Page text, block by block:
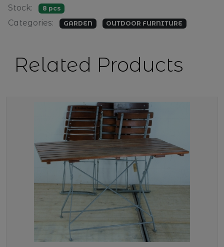
Stock:
8 pcs
Categories: GARDEN OUTDOOR FURNITURE
Related Products